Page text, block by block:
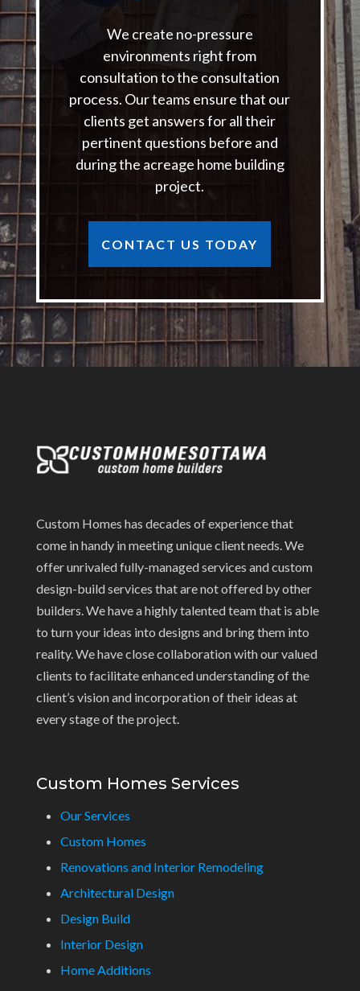
We create no-pressure
environments right from
consultation to the consultation
process. Our teams ensure that our
clients get answers for all their
pertinent questions before and
during the acreage home building
project.
CONTACT US TODAY
Custom Homes has decades of experience that
come in handy in meeting unique client needs. We
offer unrivaled fully-managed services and custom
design-build services that are not offered by other
builders. We have a highly talented team that is able
to turn your ideas into designs and bring them into
reality. We have close collaboration with our valued
clients to facilitate enhanced understanding of the
client’s vision and incorporation of their ideas at
every stage of the project.
Custom Homes Services
Our Services
Custom Homes
Renovations and Interior Remodeling
Architectural Design
Design Build
Interior Design
Home Additions